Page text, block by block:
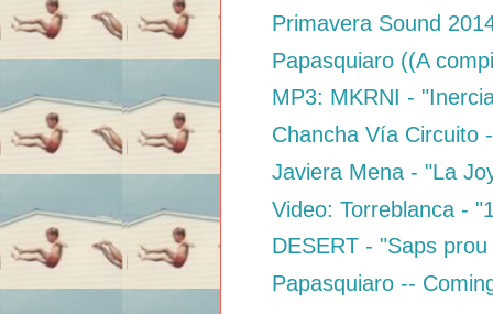
Primavera Sound
Papasquiaro ((A
MP3: MKRNI -
Chancha Vía Circuito
Javiera Mena - "La
Video: Torreblanca -
DESERT - "Saps
Papasquiaro --